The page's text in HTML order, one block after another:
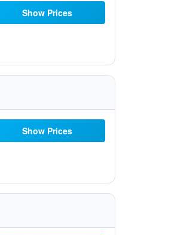
Show Prices
Show Prices